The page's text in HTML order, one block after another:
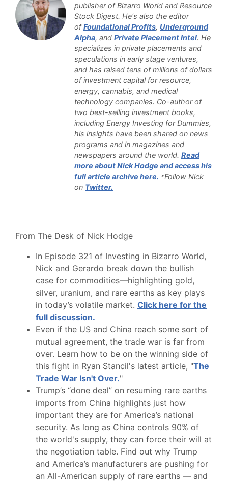
publisher of Bizarro World and Resource
Stock Digest. He's also the editor
ofFoundational Profits, Underground
Alpha, and Private Placement Intel. He
specializes in private placements and
speculations in early stage ventures,
and has raised tens of millions of dollars
of investment capital for resource,
energy, cannabis, and medical
technology companies. Co-author of
two best-selling investment books,
including Energy Investing for Dummies,
his insights have been shared on news
programs and in magazines and
newspapers around the world. Read
more about Nick Hodge and access his
full article archive here. *Follow Nick
on Twitter.
From The Desk of Nick Hodge
In Episode 321 of Investing in Bizarro World,
Nick and Gerardo break down the bullish
case for commodities—highlighting gold,
silver, uranium, and rare earths as key plays
in today’s volatile market. Click here for the
full discussion.
Even if the US and China reach some sort of
mutual agreement, the trade war is far from
over. Learn how to be on the winning side of
this fight in Ryan Stancil's latest article, "The
Trade War Isn't Over."
Trump’s “done deal” on resuming rare earths
imports from China highlights just how
important they are for America’s national
security. As long as China controls 90% of
the world's supply, they can force their will at
the negotiation table. Find out why Trump
and America’s manufacturers are pushing for
an All-American supply of rare earths — and